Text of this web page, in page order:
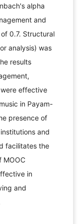
alpha
and
0.7. Structural
analysis) was
results
effective
in Payam-
presence of
and
facilitates the
MOOC
in
and